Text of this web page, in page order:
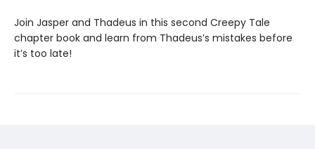
Join Jasper and Thadeus in this second Creepy Tale
chapter book and learn from Thadeus’s mistakes before
it’s too late!